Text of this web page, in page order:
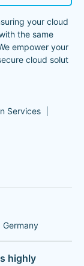
your cloud
the same
empower your
cloud solut
Services
Germany
highly